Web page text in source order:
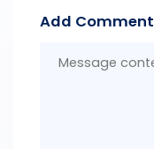
Add Comment